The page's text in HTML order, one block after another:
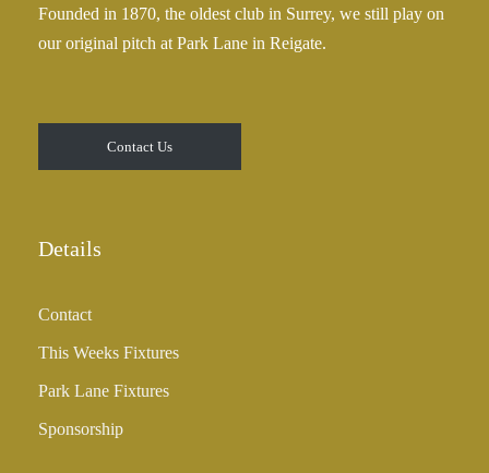
Founded in 1870, the oldest club in Surrey, we still play on
our original pitch at Park Lane in Reigate.
Contact Us
Details
Contact
This Weeks Fixtures
Park Lane Fixtures
Sponsorship